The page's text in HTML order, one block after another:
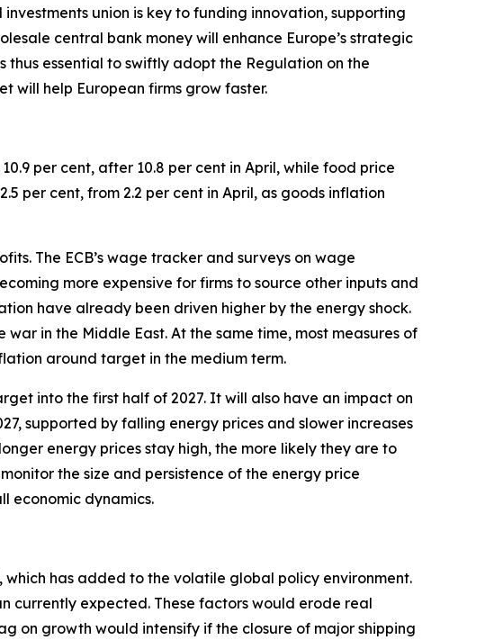
union is key to funding innovation, supporting
central bank money will enhance Europe’s strategic
essential to swiftly adopt the Regulation on the
will help European firms grow faster.
per cent, after 10.8 per cent in April, while food price
per cent, from 2.2 per cent in April, as goods inflation
The ECB’s wage tracker and surveys on wage
more expensive for firms to source other inputs and
have already been driven higher by the energy shock.
in the Middle East. At the same time, most measures of
around target in the medium term.
into the first half of 2027. It will also have an impact on
supported by falling energy prices and slower increases
energy prices stay high, the more likely they are to
the size and persistence of the energy price
economic dynamics.
has added to the volatile global policy environment.
currently expected. These factors would erode real
on growth would intensify if the closure of major shipping